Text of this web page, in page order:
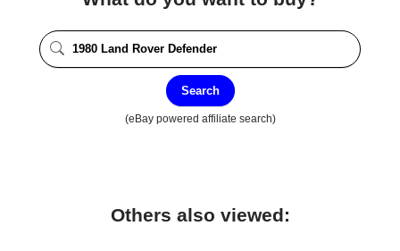
Search
(eBay powered affiliate search)
Others also viewed: